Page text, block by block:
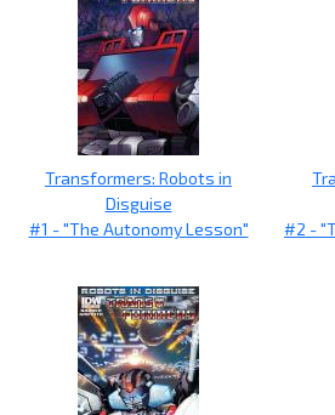
Transformers: Robots in
Disguise
#1 - "The Autonomy Lesson"
#2 -